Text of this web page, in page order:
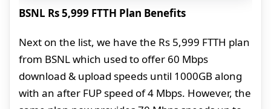
BSNL Rs 5,999 FTTH Plan Benefits
Next on the list, we have the Rs 5,999 FTTH plan
from BSNL which used to offer 60 Mbps
download & upload speeds until 1000GB along
with an after FUP speed of 4 Mbps. However, the